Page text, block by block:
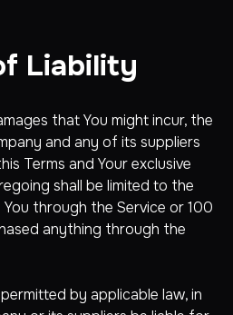
Liability
that You might incur, the
and any of its suppliers
Terms and Your exclusive
shall be limited to the
through the Service or 100
anything through the
by applicable law, in